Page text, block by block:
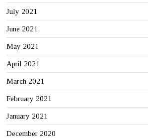
July 2021
June 2021
May 2021
April 2021
March 2021
February 2021
January 2021
December 2020